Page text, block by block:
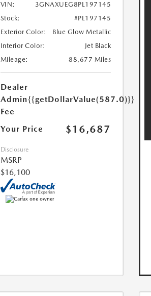
VIN:
3GNAXUEG8PL197145
Stock:
#PL197145
Exterior Color:
Blue Glow Metallic
Interior Color:
Jet Black
Mileage:
88,677 Miles
Dealer
Admin
Fee
{{getDollarValue(587.0)}}
Your Price $16,687
Disclosure
MSRP
$16,100